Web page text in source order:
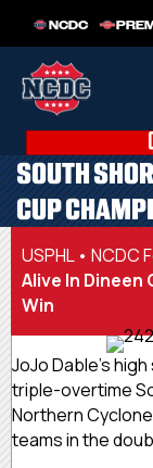
NCDC
SOUTH
CUP
USPHL• NCDC
Alive In Dineen
Win
JoJo Dable’s
triple-overtime
Northern
teams in the